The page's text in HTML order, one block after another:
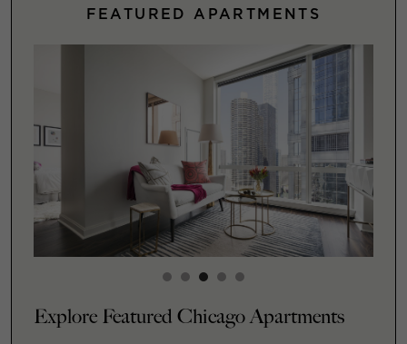
FEATURED APARTMENTS
Explore Featured Chicago Apartments